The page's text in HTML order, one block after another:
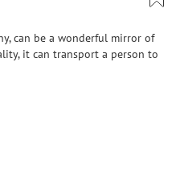
can be a wonderful mirror of
it can transport a person to